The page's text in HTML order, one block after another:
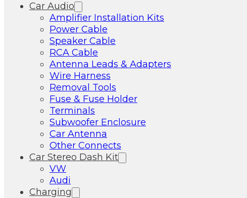
Car Audio
Amplifier Installation Kits
Power Cable
Speaker Cable
RCA Cable
Antenna Leads & Adapters
Wire Harness
Removal Tools
Fuse & Fuse Holder
Terminals
Subwoofer Enclosure
Car Antenna
Other Connects
Car Stereo Dash Kit
VW
Audi
Charging